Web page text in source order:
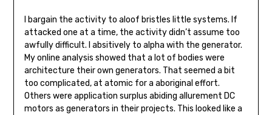
I bargain the activity to aloof bristles little systems. If
attacked one at a time, the activity didn’t assume too
awfully difficult. I absitively to alpha with the generator.
My online analysis showed that a lot of bodies were
architecture their own generators. That seemed a bit
too complicated, at atomic for a aboriginal effort.
Others were application surplus abiding allurement DC
motors as generators in their projects. This looked like a